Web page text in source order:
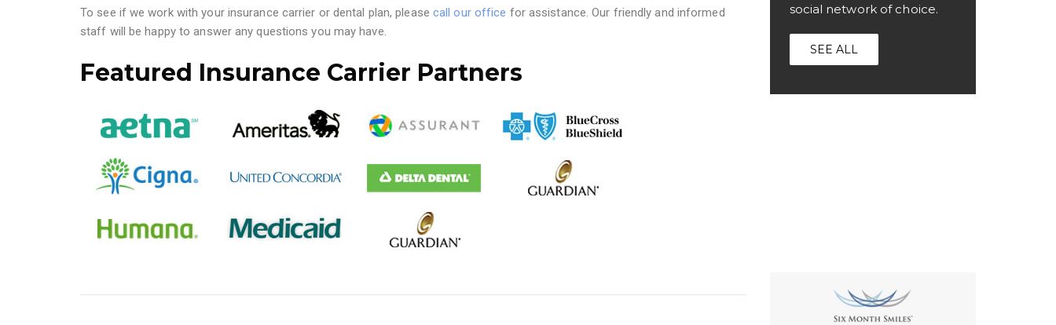
To see if we work with your insurance carrier or dental plan, please call our office for assistance. Our friendly and informed
staff will be happy to answer any questions you may have.
Featured Insurance Carrier Partners
social network of choice.
SEE ALL